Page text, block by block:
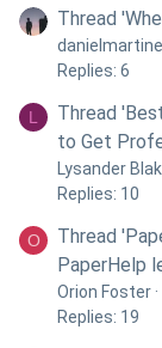
Thread
Replies: 6
L
Thread
to Get
Lysander
Replies: 10
O
Thread
PaperHelp
Orion Foster
Replies: 19